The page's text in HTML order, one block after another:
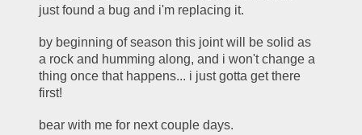
just found a bug and i'm replacing it.
by beginning of season this joint will be solid as
a rock and humming along, and i won't change a
thing once that happens... i just gotta get there
first!
bear with me for next couple days.